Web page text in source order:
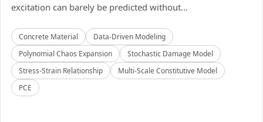
excitation can barely be predicted without...
Concrete Material
Data-Driven Modeling
Polynomial Chaos Expansion
Stochastic Damage Model
Stress-Strain Relationship
Multi-Scale Constitutive Model
PCE